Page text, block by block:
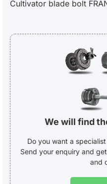
Cultivator blade bolt
We will find
Do you want a
Send your enquiry and
and